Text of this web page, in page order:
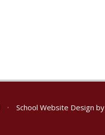
• School Website Design by